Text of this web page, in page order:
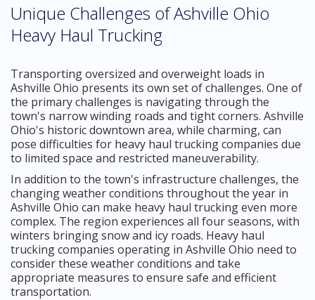
Unique Challenges of Ashville Ohio
Heavy Haul Trucking
Transporting oversized and overweight loads in
Ashville Ohio presents its own set of challenges. One of
the primary challenges is navigating through the
town's narrow winding roads and tight corners. Ashville
Ohio's historic downtown area, while charming, can
pose difficulties for heavy haul trucking companies due
to limited space and restricted maneuverability.
In addition to the town's infrastructure challenges, the
changing weather conditions throughout the year in
Ashville Ohio can make heavy haul trucking even more
complex. The region experiences all four seasons, with
winters bringing snow and icy roads. Heavy haul
trucking companies operating in Ashville Ohio need to
consider these weather conditions and take
appropriate measures to ensure safe and efficient
transportation.